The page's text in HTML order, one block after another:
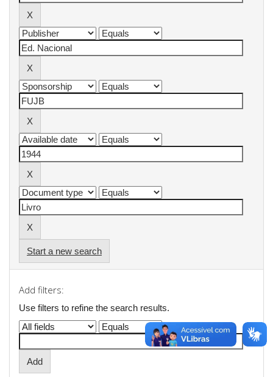
Start a new search
Add filters:
Use filters to refine the search results.